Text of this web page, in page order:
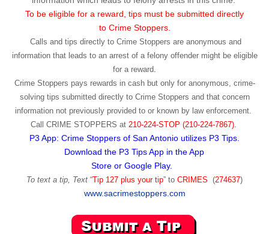
To be eligible for a reward, tips must be submitted directly
to Crime Stoppers.
Calls and tips directly to Crime Stoppers are anonymous and
information that leads to an arrest of a felony offender might be eligible
for a reward.
Crime Stoppers pays rewards in cash but only for anonymous, crime-
solving tips submitted directly to Crime Stoppers and that concern
information not previously provided to or known by law enforcement.
Call CRIME STOPPERS at 210-224-STOP (210-224-7867).
P3 App: Crime Stoppers of San Antonio utilizes P3 Tips.
Download the P3 Tips App in the App
Store or Google Play.
To text a tip, Text “Tip 127 plus your tip” to CRIMES (274637)
www.sacrimestoppers.com